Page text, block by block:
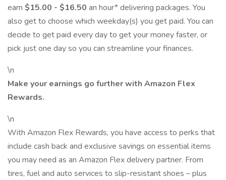
earn $15.00 - $16.50 an hour* delivering packages. You
also get to choose which weekday(s) you get paid. You can
decide to get paid every day to get your money faster, or
pick just one day so you can streamline your finances.
\n
Make your earnings go further with Amazon Flex
Rewards.
\n
With Amazon Flex Rewards, you have access to perks that
include cash back and exclusive savings on essential items
you may need as an Amazon Flex delivery partner. From
tires, fuel and auto services to slip-resistant shoes – plus